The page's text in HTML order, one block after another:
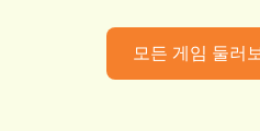
모든 게임 둘러